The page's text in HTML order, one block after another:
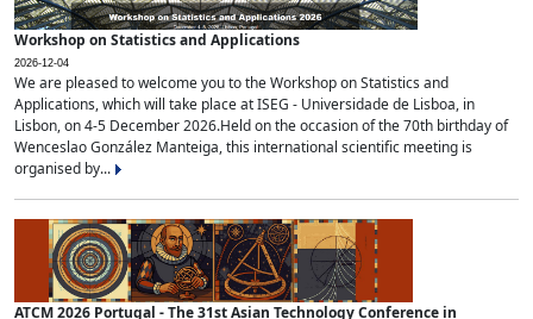
Workshop on Statistics and Applications
2026-12-04
We are pleased to welcome you to the Workshop on Statistics and
Applications, which will take place at ISEG - Universidade de Lisboa, in
Lisbon, on 4-5 December 2026.Held on the occasion of the 70th birthday of
Wenceslao González Manteiga, this international scientific meeting is
organised by...
ATCM 2026 Portugal - The 31st Asian Technology Conference in